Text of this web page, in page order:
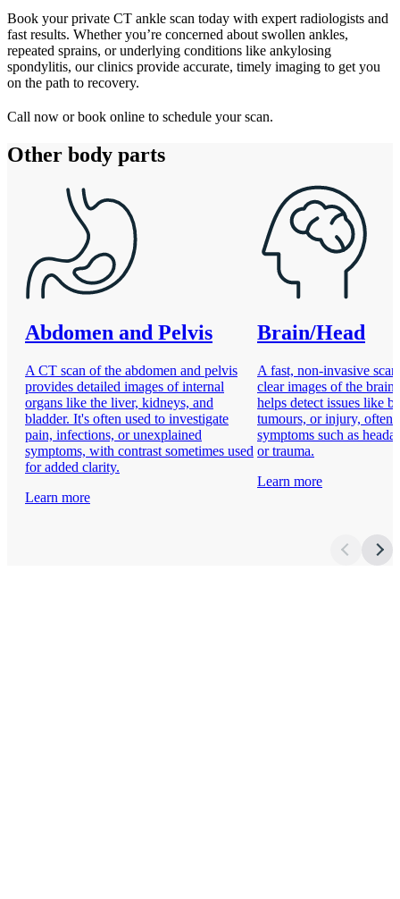
Book your private CT ankle scan today with expert radiologists and
fast results. Whether you’re concerned about swollen ankles,
repeated sprains, or underlying conditions like ankylosing
spondylitis, our clinics provide accurate, timely imaging to get you
on the path to recovery.
Call now or book online to schedule your scan.
Other body parts
Abdomen and Pelvis
A CT scan of the abdomen and pelvis
provides detailed images of internal
organs like the liver, kidneys, and
bladder. It's often used to investigate
pain, infections, or unexplained
symptoms, with contrast sometimes used
for added clarity.
Learn more
Brain/Head
A fast, non-invasive
clear images of the
helps detect issues like
tumours, or injury, often
symptoms such as
or trauma.
Learn more